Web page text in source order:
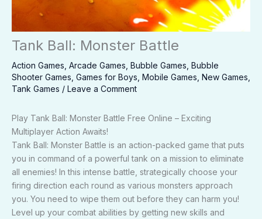
Tank Ball: Monster Battle
Action Games Arcade Games Bubble Games Bubble
Shooter Games Games for Boys Mobile Games New Games
Tank Games / Leave a Comment
Play Tank Ball: Monster Battle Free Online – Exciting
Multiplayer Action Awaits!
Tank Ball: Monster Battle is an action-packed game that puts
you in command of a powerful tank on a mission to eliminate
all enemies! In this intense battle, strategically choose your
firing direction each round as various monsters approach
you. You need to wipe them out before they can harm you!
Level up your combat abilities by getting new skills and